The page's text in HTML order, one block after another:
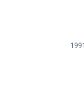
1991